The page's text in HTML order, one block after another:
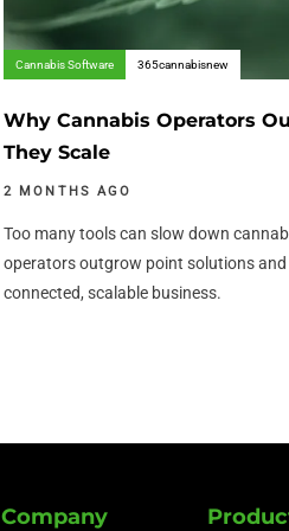
Cannabis Software 365cannabisnew
Why Cannabis Operators
They Scale
2 MONTHS AGO
Too many tools can slow down
operators outgrow point solutions and
connected, scalable business.
Company